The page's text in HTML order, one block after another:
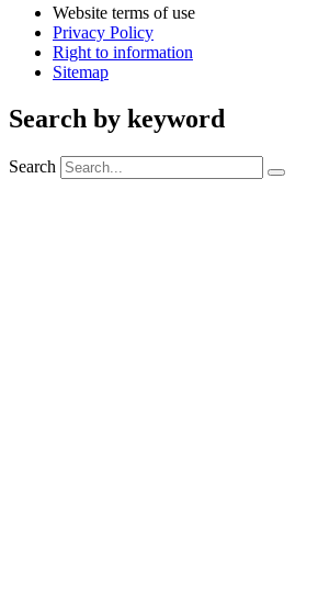
Website terms of use
Privacy Policy
Right to information
Sitemap
Search by keyword
Search